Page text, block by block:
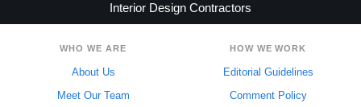
Interior Design Contractors
WHO WE ARE
About Us
Meet Our Team
HOW WE WORK
Editorial Guidelines
Comment Policy